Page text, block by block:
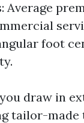
foot
draw in
tailor-made